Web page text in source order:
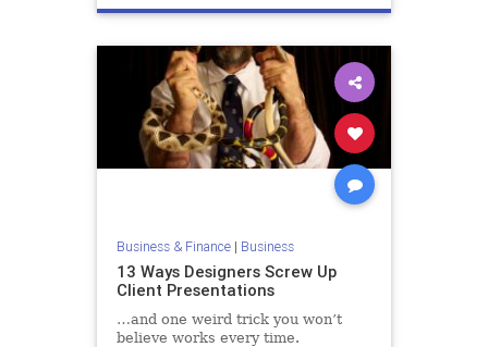
Business & Finance| Business
13 Ways Designers Screw Up
Client Presentations
…and one weird trick you won’t
believe works every time.